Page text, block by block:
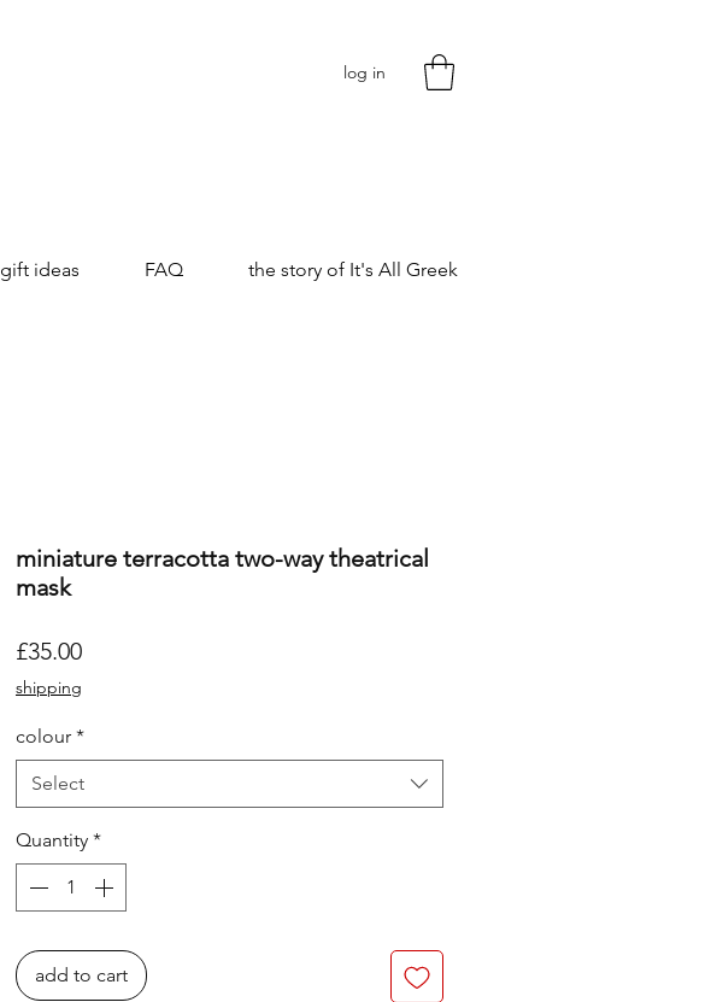
log in
gift ideas FAQ the story of It's All Greek
miniature terracotta two-way theatrical
mask
£35.00Price
shipping
colour *
Select
Quantity *
add to cart